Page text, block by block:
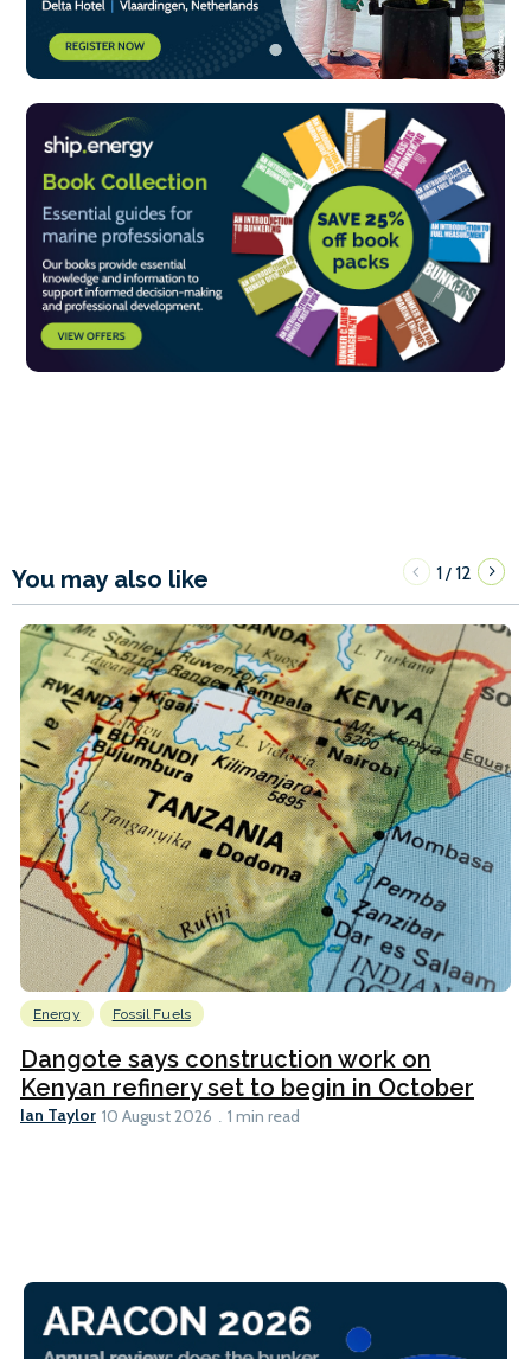
You may also like 1/12
Energy Fossil Fuels
Dangote says construction work on
Kenyan refinery set to begin in October
Ian Taylor 10 August 2026 1 min read